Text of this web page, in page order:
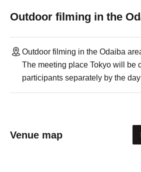
Outdoor filming in the
Outdoor filming in the Odaiba
The meeting place Tokyo will be
participants separately by the
Venue map